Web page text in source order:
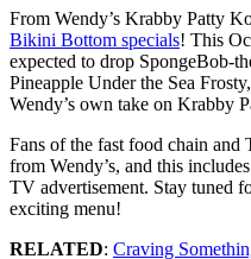
From Wendy’s Krabby Patty
Bikini Bottom specials! This
expected to drop SpongeBob-
Pineapple Under the Sea
Wendy’s own take on Krabby
Fans of the fast food chain
from Wendy’s, and this
TV advertisement. Stay tuned
exciting menu!
RELATED: Craving